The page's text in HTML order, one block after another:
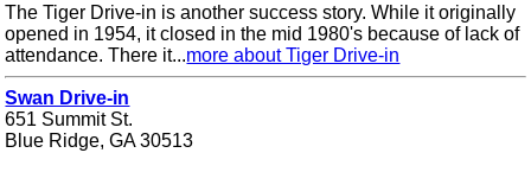
The Tiger Drive-in is another success story. While it originally
opened in 1954, it closed in the mid 1980's because of lack of
attendance. There it...more about Tiger Drive-in
Swan Drive-in
651 Summit St.
Blue Ridge, GA 30513